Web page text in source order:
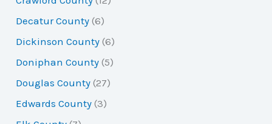
Decatur County (6)
Dickinson County (6)
Doniphan County (5)
Douglas County (27)
Edwards County (3)